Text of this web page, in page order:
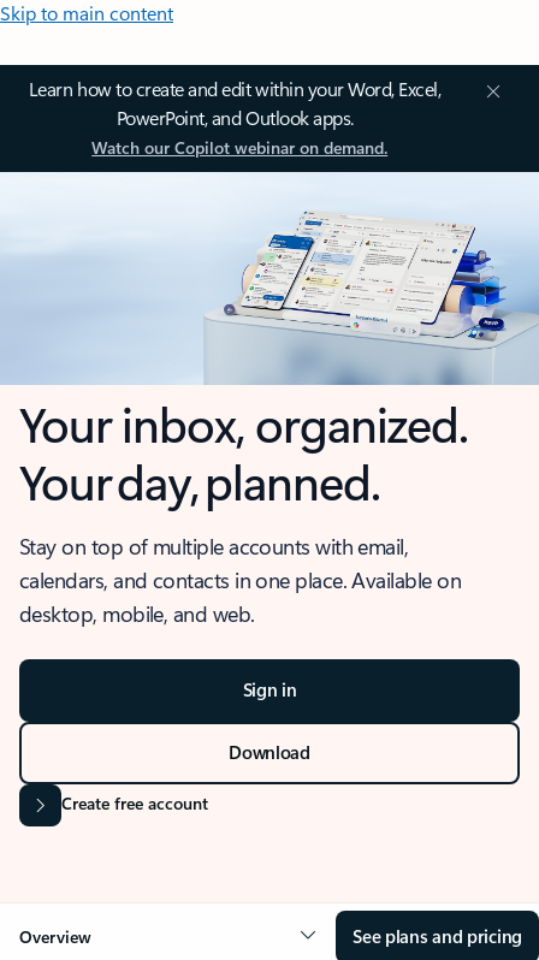
Skip to main content
Learn how to create and edit within your Word, Excel,
PowerPoint, and Outlook apps.
Watch our Copilot webinar on demand.
Your inbox, organized.
Your day, planned.
Stay on top of multiple accounts with email,
calendars, and contacts in one place. Available on
desktop, mobile, and web.
Sign in
Download
Create free account
Overview See plans and pricing